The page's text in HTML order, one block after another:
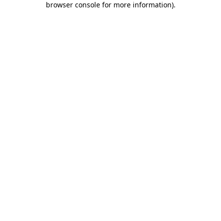
browser console for more information).